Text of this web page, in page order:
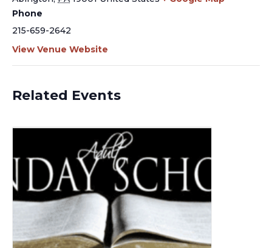
Phone
215-659-2642
View Venue Website
Related Events